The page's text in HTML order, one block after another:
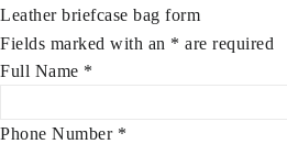
Leather briefcase bag form
Fields marked with an * are required
Full Name *
Phone Number *